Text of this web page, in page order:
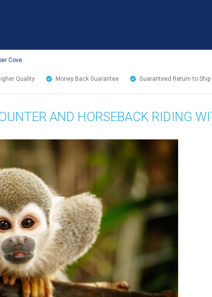
Cove
Quality Money Back Guarantee Guaranteed Return to Ship
AND HORSEBACK RIDING